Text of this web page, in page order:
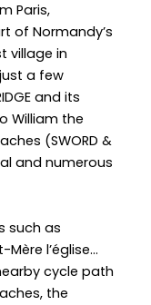
Paris,
of Normandy’s
village in
a few
and its
William the
(SWORD &
and numerous
such as
Mère l’église…
cycle path
the